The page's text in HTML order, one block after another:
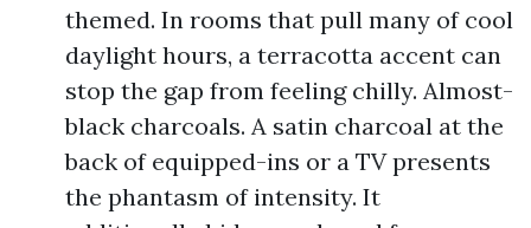
themed. In rooms that pull many of cool
daylight hours, a terracotta accent can
stop the gap from feeling chilly. Almost-
black charcoals. A satin charcoal at the
back of equipped-ins or a TV presents
the phantasm of intensity. It